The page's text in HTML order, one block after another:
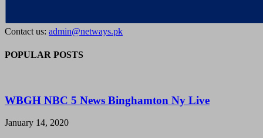
Contact us: admin@netways.pk
POPULAR POSTS
WBGH NBC 5 News Binghamton Ny Live
January 14, 2020